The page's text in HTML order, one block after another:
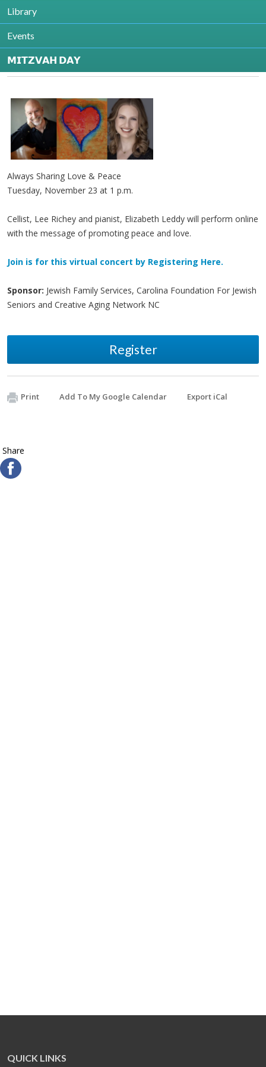
Library
Events
𝗠𝗜𝗧𝗭𝗩𝗔𝗛 𝗗𝗔𝗬
Contact
336-852-4829 ext 235
jschultz@shalomgreensboro.org
http://www.jfsgreensboro.org
Always Sharing Love & Peace
Tuesday, November 23 at 1 p.m.
Cellist, Lee Richey and pianist, Elizabeth Leddy will perform online
with the message of promoting peace and love.
Join is for this virtual concert by Registering Here.
Sponsor: Jewish Family Services, Carolina Foundation For Jewish
Seniors and Creative Aging Network NC
Register
Print Add To My Google Calendar Export iCal
Share
QUICK LINKS